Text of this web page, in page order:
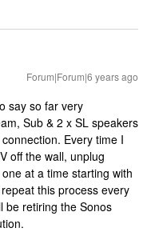
Forum|Forum|6 years ago
say so far very
Sub & 2 x SL speakers
Every time I
off the wall, unplug
at a time starting with
this process every
be retiring the Sonos